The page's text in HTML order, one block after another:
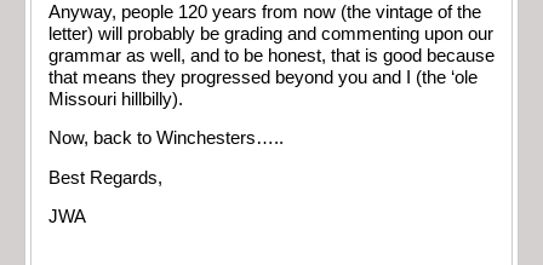
Anyway, people 120 years from now (the vintage of the
letter) will probably be grading and commenting upon our
grammar as well, and to be honest, that is good because
that means they progressed beyond you and I (the ‘ole
Missouri hillbilly).
Now, back to Winchesters…..
Best Regards,
JWA